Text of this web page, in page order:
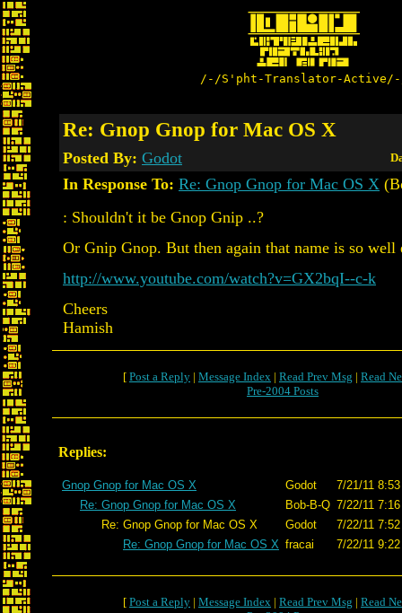
/-/S'pht-Translator-
Re: Gnop Gnop for Mac OS X
Posted By: Godot
In Response To: Re: Gnop Gnop for Mac OS X
: Shouldn't it be Gnop Gnip ..?
Or Gnip Gnop. But then again that name is so well
http://www.youtube.com/watch?v=GX2bqI--c-k
Cheers
Hamish
[ Post a Reply | Message Index | Read Prev Msg | Read
Pre-2004 Posts
Replies:
Gnop Gnop for Mac OS X Godot
7/21/11
Re: Gnop Gnop for Mac OS X
Bob-B-Q 7/22/11
Re: Gnop Gnop for Mac OS X
Godot
7/22/11
Re: Gnop Gnop for Mac OS X fracai 7/22/11
[ Post a Reply | Message Index | Read Prev Msg | Read